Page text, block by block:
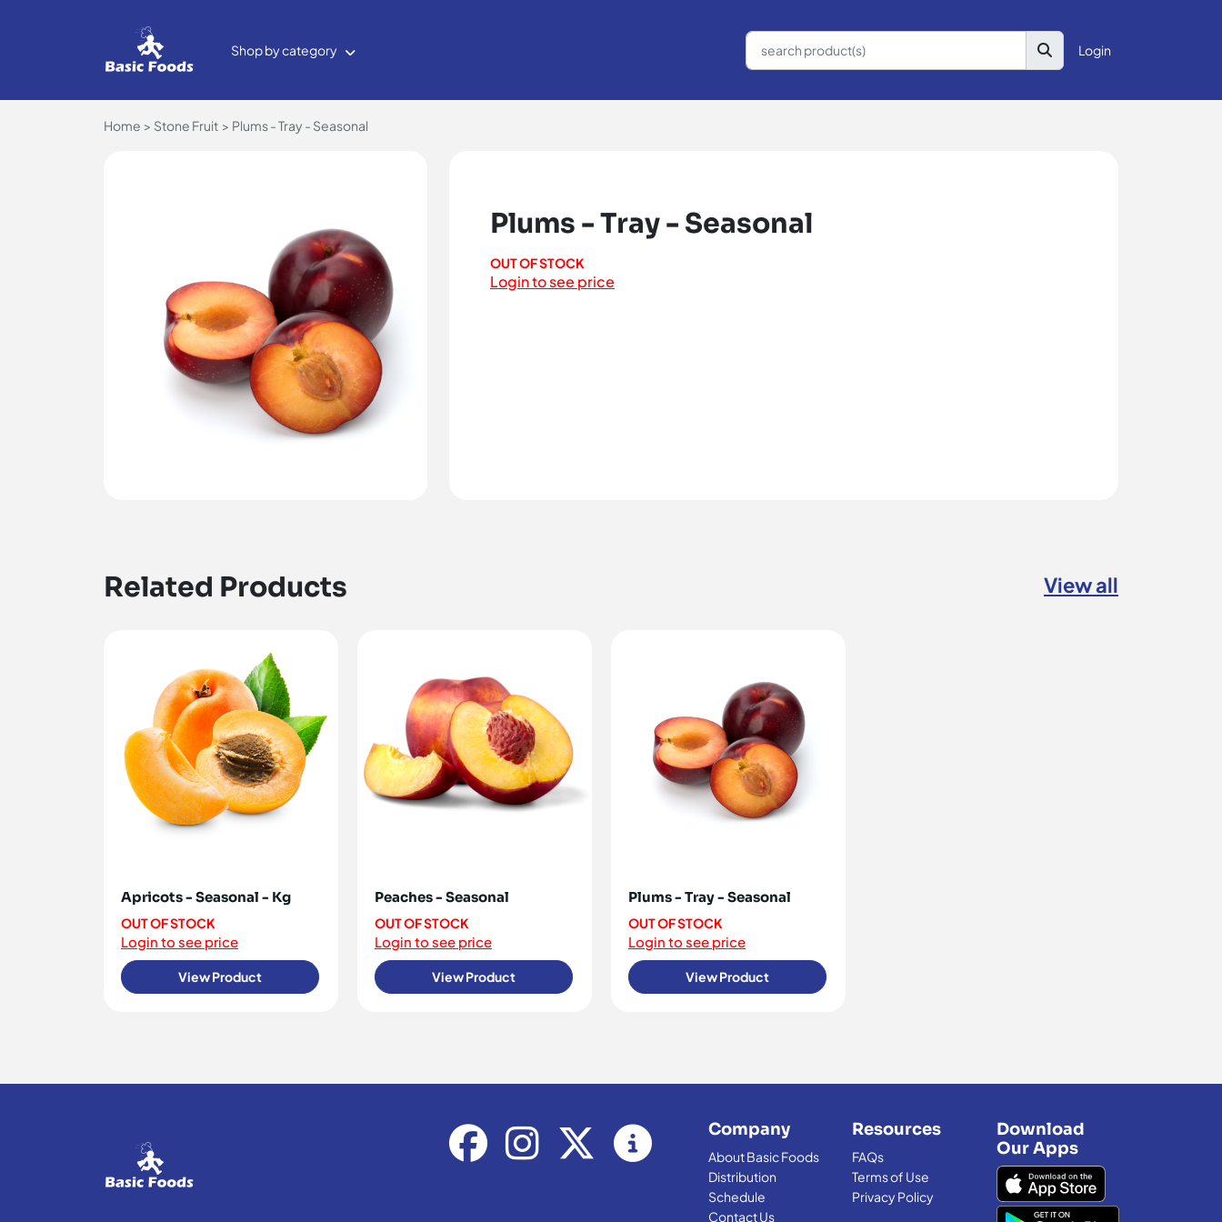
Shop by category Login
Home Stone Fruit Plums - Tray - Seasonal
Plums - Tray - Seasonal
OUT OF STOCK
Login to see price
Related Products View all
Apricots - Seasonal - Kg
OUT OF STOCK
Login to see price
View Product
Peaches - Seasonal
OUT OF STOCK
Login to see price
View Product
Plums - Tray - Seasonal
OUT OF STOCK
Login to see price
View Product
Company
About Basic Foods
Distribution
Schedule
Contact Us
Resources
FAQs
Terms of Use
Privacy Policy
Download
Our Apps